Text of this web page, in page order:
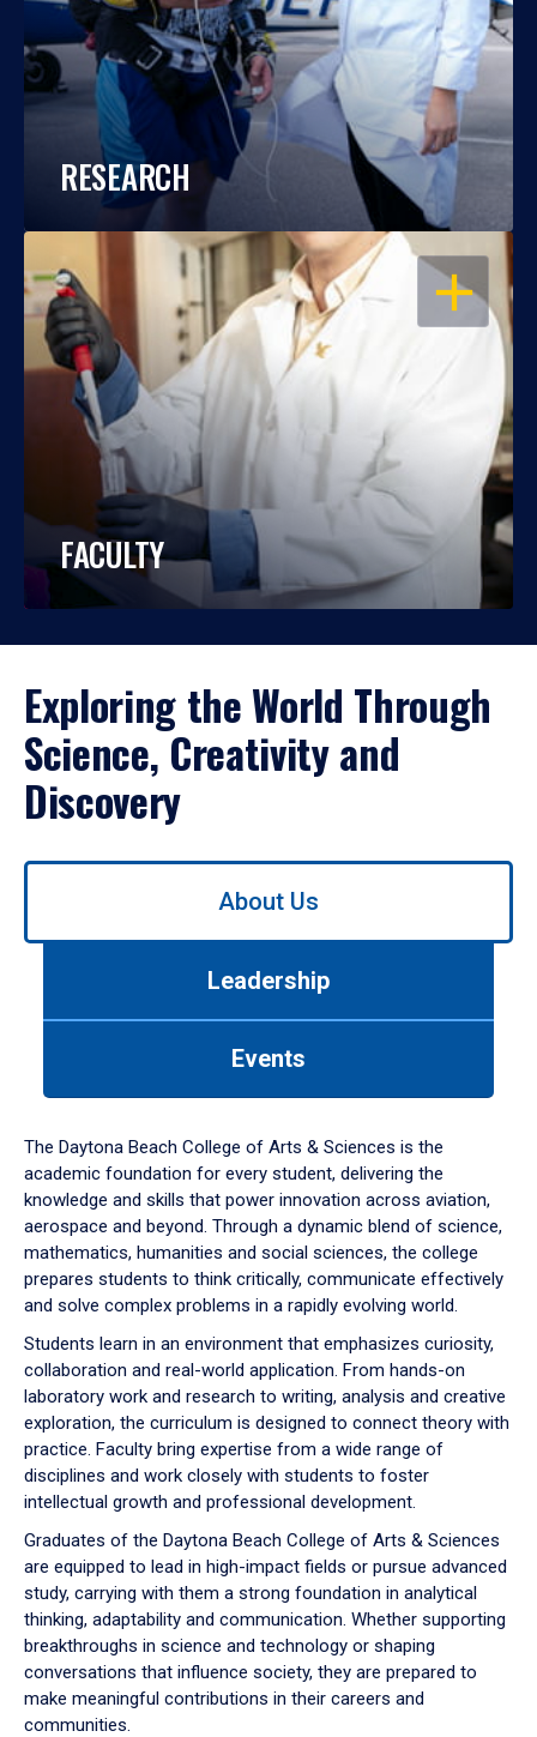
RESEARCH
OPEN
FACULTY
Exploring the World Through
Science, Creativity and
Discovery
Use
down
arrow
to
About Us
Leadership
Events
The Daytona Beach College of Arts & Sciences is the
academic foundation for every student, delivering the
knowledge and skills that power innovation across aviation,
aerospace and beyond. Through a dynamic blend of science,
mathematics, humanities and social sciences, the college
prepares students to think critically, communicate effectively
and solve complex problems in a rapidly evolving world.
Students learn in an environment that emphasizes curiosity,
collaboration and real-world application. From hands-on
laboratory work and research to writing, analysis and creative
exploration, the curriculum is designed to connect theory with
practice. Faculty bring expertise from a wide range of
disciplines and work closely with students to foster
intellectual growth and professional development.
Graduates of the Daytona Beach College of Arts & Sciences
are equipped to lead in high-impact fields or pursue advanced
study, carrying with them a strong foundation in analytical
thinking, adaptability and communication. Whether supporting
breakthroughs in science and technology or shaping
conversations that influence society, they are prepared to
make meaningful contributions in their careers and
communities.